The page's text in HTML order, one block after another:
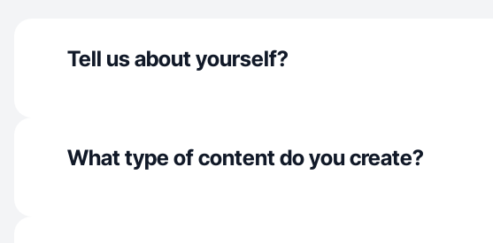
Tell us about yourself?
What type of content do you create?